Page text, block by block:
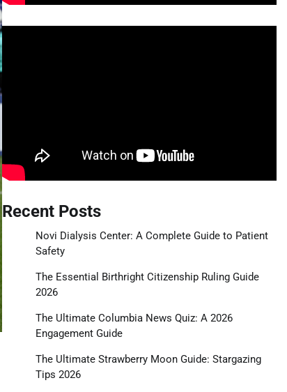
Recent Posts
Novi Dialysis Center: A Complete Guide to Patient
Safety
The Essential Birthright Citizenship Ruling Guide
2026
The Ultimate Columbia News Quiz: A 2026
Engagement Guide
The Ultimate Strawberry Moon Guide: Stargazing
Tips 2026